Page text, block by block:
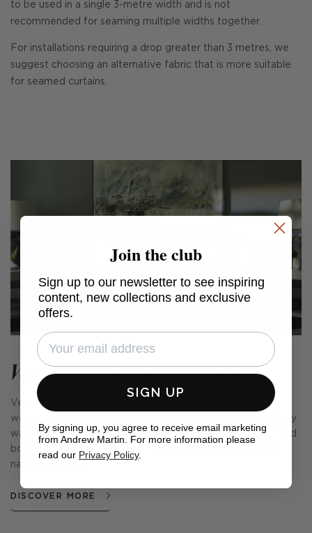
to be used in a single 3-metre width and is not
recommended for seaming multiple widths together.
For installations requiring a drop greater than 3 metres, we
suggest choosing an alternative fabric that is more suitable
for seamed curtains.
Veneto x Sophie Paterson
Veneto is a combination of luxurious velvets and rustic
weaves, fabulous cushions, cosy throws and complementary
wallpapers. Encapsulating the spirit of Venetian glamour and
bohemian chic, this stylish collection is as charming as its
name suggests.
DISCOVER MORE
Join the club
Sign up to our newsletter to see inspiring
content, new collections and exclusive
offers.
SIGN UP
By signing up, you agree to receive email marketing
from Andrew Martin. For more information please
read our Privacy Policy.